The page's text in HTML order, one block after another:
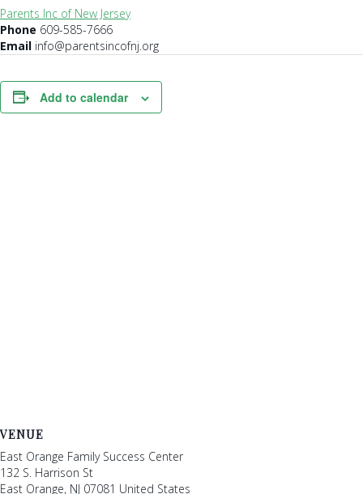
VENUE
East Orange Family Success Center
132 S. Harrison St
East Orange, NJ 07081 United States
Parents Inc of New Jersey
Phone 609-585-7666
Email info@parentsincofnj.org
Add to calendar